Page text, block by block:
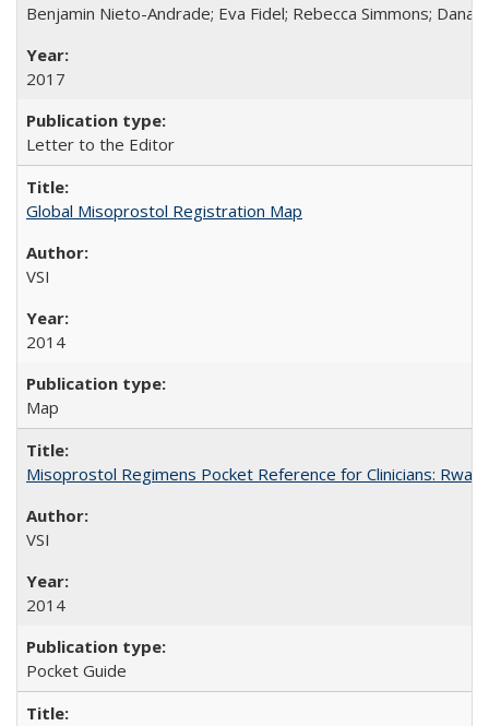
Benjamin Nieto-Andrade; Eva Fidel; Rebecca Simmons; Dana
2017
Letter to the Editor
Global Misoprostol Registration Map
VSI
2014
Map
Misoprostol Regimens Pocket Reference for Clinicians:
VSI
2014
Pocket Guide